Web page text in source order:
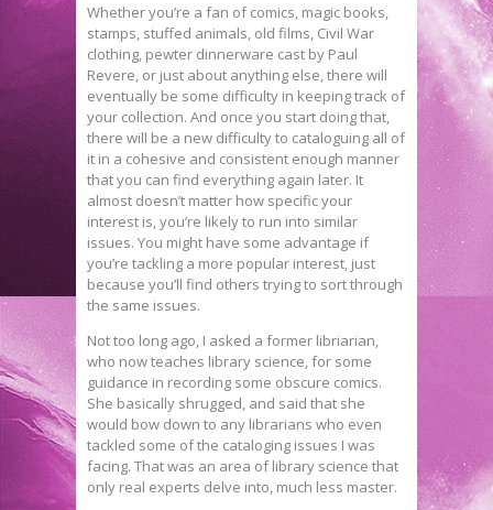
Whether you’re a fan of comics, magic books,
stamps, stuffed animals, old films, Civil War
clothing, pewter dinnerware cast by Paul
Revere, or just about anything else, there will
eventually be some difficulty in keeping track of
your collection. And once you start doing that,
there will be a new difficulty to cataloguing all of
it in a cohesive and consistent enough manner
that you can find everything again later. It
almost doesn’t matter how specific your
interest is, you’re likely to run into similar
issues. You might have some advantage if
you’re tackling a more popular interest, just
because you’ll find others trying to sort through
the same issues.
Not too long ago, I asked a former libriarian,
who now teaches library science, for some
guidance in recording some obscure comics.
She basically shrugged, and said that she
would bow down to any librarians who even
tackled some of the cataloging issues I was
facing. That was an area of library science that
only real experts delve into, much less master.